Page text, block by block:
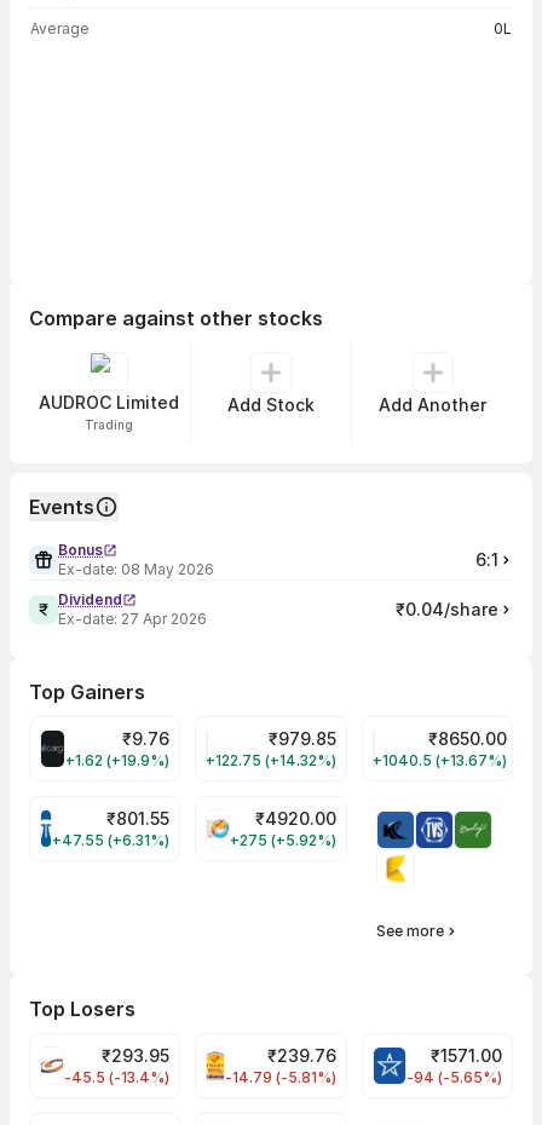
Average 0L
Compare against other stocks
AUDROC Limited
Trading
Add Stock Add Another
Events
Bonus
Ex-date: 08 May 2026 6:1
Dividend
Ex-date: 27 Apr 2026 ₹0.04/share
Top Gainers
ALLCARGO Share Price
₹9.76
+1.62 (+19.9%)
GMMPFAUDLR Share Price
₹979.85
+122.75 (+14.32%)
NAVINFLUOR
₹8650.00
+1040.5 (+13.67%)
TATATECH Share Price
₹801.55
+47.55 (+6.31%)
HAL Share Price
₹4920.00
+275 (+5.92%)
See more
Top Losers
FSL Share Price
₹293.95
-45.5 (-13.4%)
PNCINFRA Share Price
₹239.76
-14.79 (-5.81%)
BLUESTARCO
₹1571.00
-94 (-5.65%)